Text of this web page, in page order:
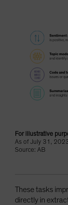
For illustrative
As of July 31,
Source: AB
These tasks
directly in